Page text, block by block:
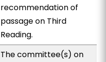
recommendation of
passage on Third
Reading.
The committee(s) on